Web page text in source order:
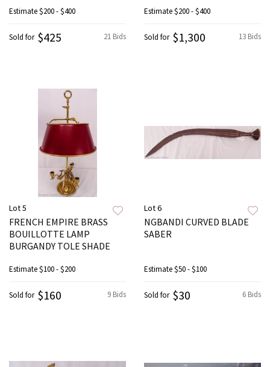
Estimate$200 - $400
21 Bids
Sold for $425
Estimate$200 - $400
13 Bids
Sold for $1,300
Lot 5
FRENCH EMPIRE BRASS
BOUILLOTTE LAMP
BURGANDY TOLE SHADE
Estimate$100 - $200
9 Bids
Sold for $160
Lot 6
NGBANDI CURVED BLADE
SABER
Estimate$50 - $100
6 Bids
Sold for $30